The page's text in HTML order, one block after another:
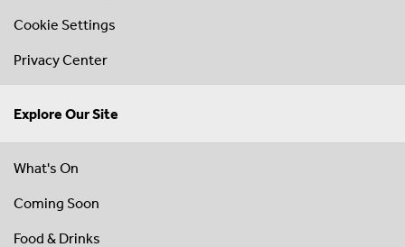
Cookie Settings
Privacy Center
Explore Our Site
What's On
Coming Soon
Food & Drinks